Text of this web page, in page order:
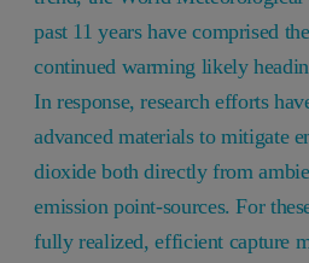
past 11 years have comprised
continued warming likely
In response, research efforts
advanced materials to mitigate
dioxide both directly from
emission point-sources. For
fully realized, efficient capture